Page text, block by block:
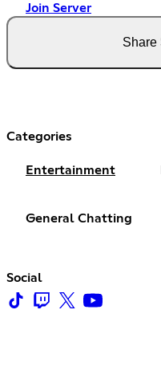
Join Server
Share
Categories
Entertainment
General Chatting
Social